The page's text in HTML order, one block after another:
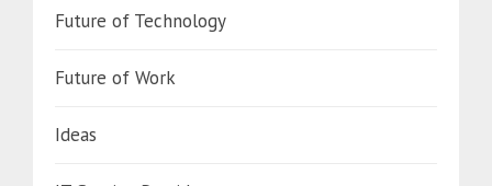
Future of Technology
Future of Work
Ideas